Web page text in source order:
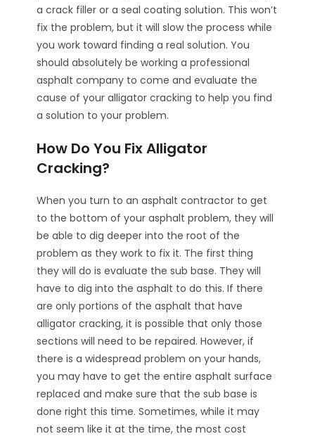
a crack filler or a seal coating solution. This won’t
fix the problem, but it will slow the process while
you work toward finding a real solution. You
should absolutely be working a professional
asphalt company to come and evaluate the
cause of your alligator cracking to help you find
a solution to your problem.
How Do You Fix Alligator
Cracking?
When you turn to an asphalt contractor to get
to the bottom of your asphalt problem, they will
be able to dig deeper into the root of the
problem as they work to fix it. The first thing
they will do is evaluate the sub base. They will
have to dig into the asphalt to do this. If there
are only portions of the asphalt that have
alligator cracking, it is possible that only those
sections will need to be repaired. However, if
there is a widespread problem on your hands,
you may have to get the entire asphalt surface
replaced and make sure that the sub base is
done right this time. Sometimes, while it may
not seem like it at the time, the most cost